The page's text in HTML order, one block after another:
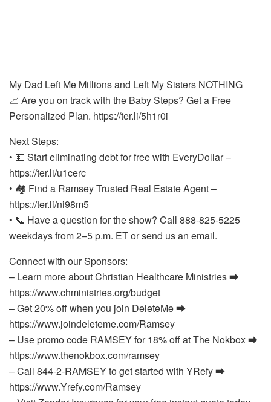
My Dad Left Me Millions and Left My Sisters NOTHING
📈 Are you on track with the Baby Steps? Get a Free
Personalized Plan. https://ter.li/5h1r0i
Next Steps:
• 💵 Start eliminating debt for free with EveryDollar –
https://ter.li/u1cerc
• 🏘️ Find a Ramsey Trusted Real Estate Agent –
https://ter.li/ni98m5
• 📞 Have a question for the show? Call 888-825-5225
weekdays from 2–5 p.m. ET or send us an email.
Connect with our Sponsors:
– Learn more about Christian Healthcare Ministries ⮕
https://www.chministries.org/budget
– Get 20% off when you join DeleteMe ⮕
https://www.joindeleteme.com/Ramsey
– Use promo code RAMSEY for 18% off at The Nokbox ⮕
https://www.thenokbox.com/ramsey
– Call 844-2-RAMSEY to get started with YRefy ⮕
https://www.Yrefy.com/Ramsey